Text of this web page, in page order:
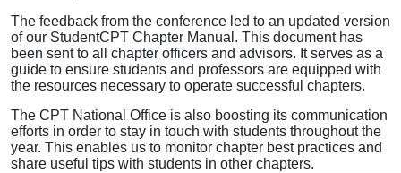
The feedback from the conference led to an updated version
of our StudentCPT Chapter Manual. This document has
been sent to all chapter officers and advisors. It serves as a
guide to ensure students and professors are equipped with
the resources necessary to operate successful chapters.
The CPT National Office is also boosting its communication
efforts in order to stay in touch with students throughout the
year. This enables us to monitor chapter best practices and
share useful tips with students in other chapters.